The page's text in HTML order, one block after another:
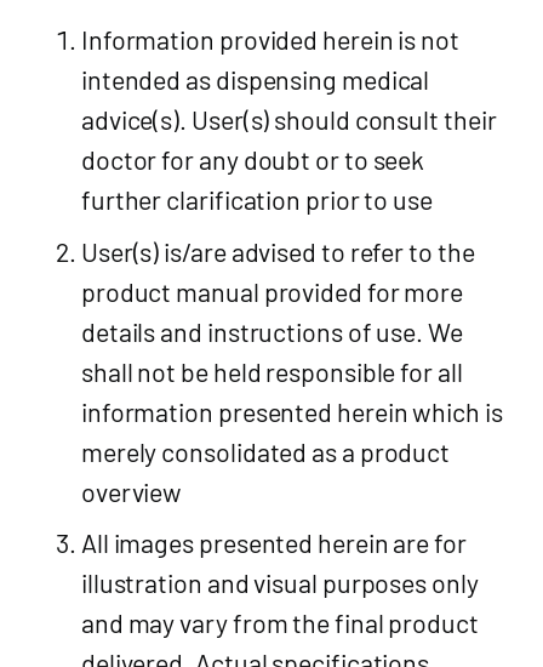
Information provided herein is not
intended as dispensing medical
advice(s). User(s) should consult their
doctor for any doubt or to seek
further clarification prior to use
User(s) is/are advised to refer to the
product manual provided for more
details and instructions of use. We
shall not be held responsible for all
information presented herein which is
merely consolidated as a product
overview
All images presented herein are for
illustration and visual purposes only
and may vary from the final product